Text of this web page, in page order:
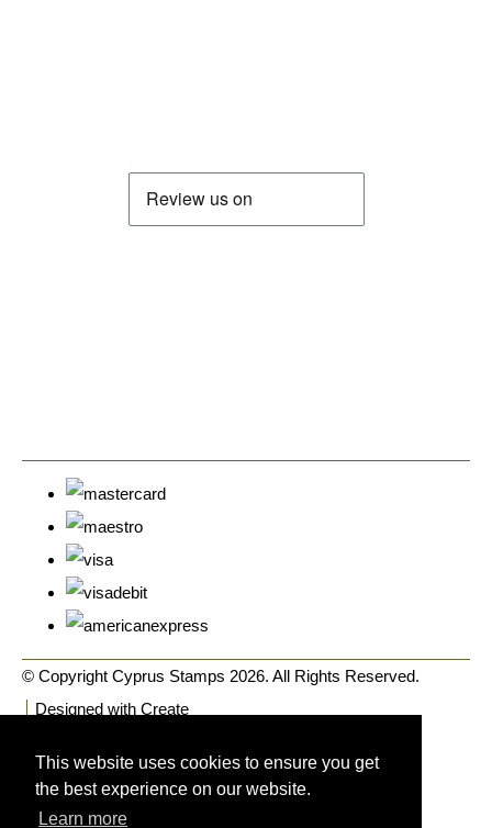
This website uses cookies to ensure you get
the best experience on our website.
Learn more
© Copyright Cyprus Stamps 2026. All Rights Reserved.
Designed with Create